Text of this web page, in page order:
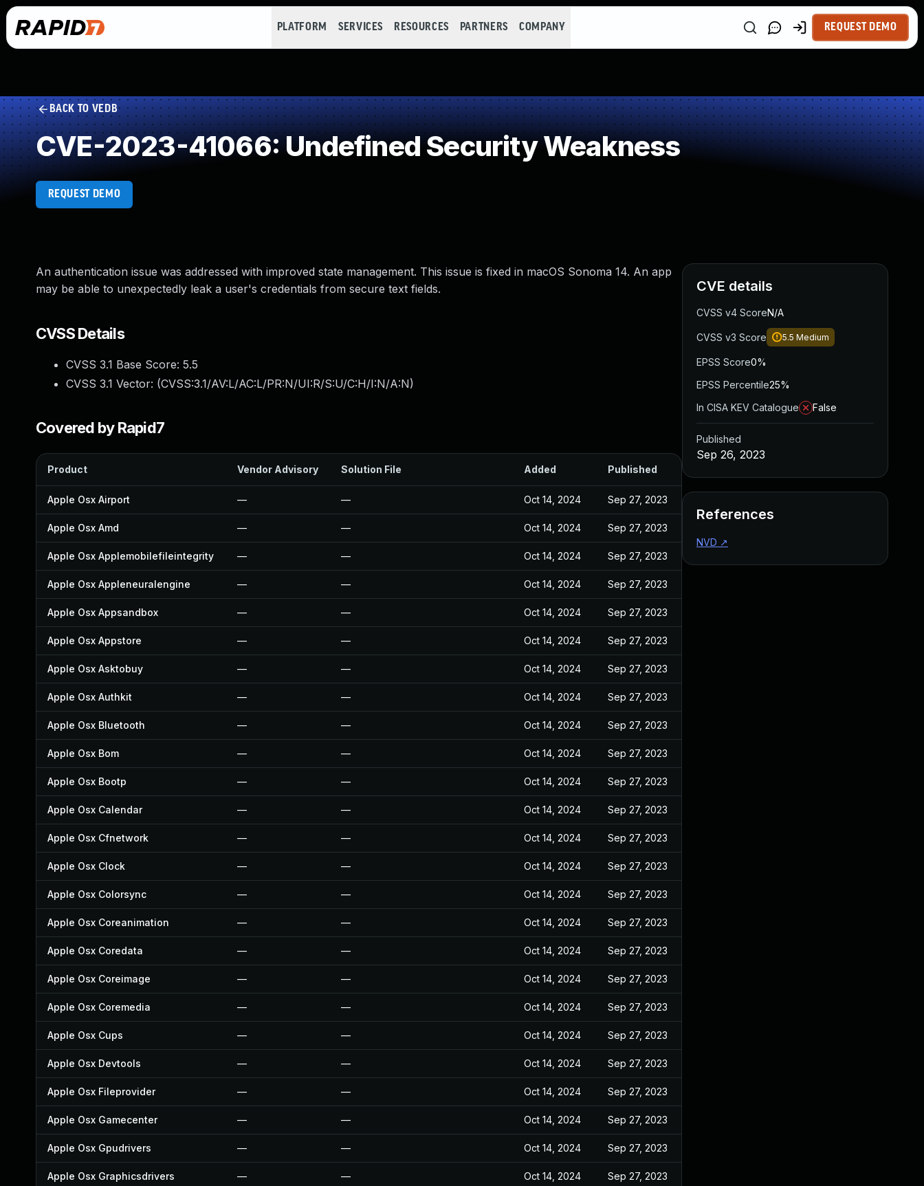
PLATFORM SERVICES RESOURCES PARTNERS COMPANY REQUEST DEMO
BACK TO VEDB
CVE-2023-41066: Undefined Security Weakness
REQUEST DEMO
An authentication issue was addressed with improved state management. This issue is fixed in macOS Sonoma 14. An app
may be able to unexpectedly leak a user's credentials from secure text fields.
CVSS Details
CVSS 3.1 Base Score: 5.5
CVSS 3.1 Vector: (CVSS:3.1/AV:L/AC:L/PR:N/UI:R/S:U/C:H/I:N/A:N)
Covered by Rapid7
Product Vendor Advisory Solution File Added Published
Apple Osx Airport — — Oct 14, 2024 Sep 27, 2023
Apple Osx Amd — — Oct 14, 2024 Sep 27, 2023
Apple Osx Applemobilefileintegrity — — Oct 14, 2024 Sep 27, 2023
Apple Osx Appleneuralengine — — Oct 14, 2024 Sep 27, 2023
Apple Osx Appsandbox — — Oct 14, 2024 Sep 27, 2023
Apple Osx Appstore — — Oct 14, 2024 Sep 27, 2023
Apple Osx Asktobuy — — Oct 14, 2024 Sep 27, 2023
Apple Osx Authkit — — Oct 14, 2024 Sep 27, 2023
Apple Osx Bluetooth — — Oct 14, 2024 Sep 27, 2023
Apple Osx Bom — — Oct 14, 2024 Sep 27, 2023
Apple Osx Bootp — — Oct 14, 2024 Sep 27, 2023
Apple Osx Calendar — — Oct 14, 2024 Sep 27, 2023
Apple Osx Cfnetwork — — Oct 14, 2024 Sep 27, 2023
Apple Osx Clock — — Oct 14, 2024 Sep 27, 2023
Apple Osx Colorsync — — Oct 14, 2024 Sep 27, 2023
Apple Osx Coreanimation — — Oct 14, 2024 Sep 27, 2023
Apple Osx Coredata — — Oct 14, 2024 Sep 27, 2023
Apple Osx Coreimage — — Oct 14, 2024 Sep 27, 2023
Apple Osx Coremedia — — Oct 14, 2024 Sep 27, 2023
Apple Osx Cups — — Oct 14, 2024 Sep 27, 2023
Apple Osx Devtools — — Oct 14, 2024 Sep 27, 2023
Apple Osx Fileprovider — — Oct 14, 2024 Sep 27, 2023
Apple Osx Gamecenter — — Oct 14, 2024 Sep 27, 2023
Apple Osx Gpudrivers — — Oct 14, 2024 Sep 27, 2023
Apple Osx Graphicsdrivers — — Oct 14, 2024 Sep 27, 2023
CVE details
CVSS v4 ScoreN/A
CVSS v3 Score 5.5 Medium
EPSS Score0%
EPSS Percentile25%
In CISA KEV Catalogue
False
Published
Sep 26, 2023
References
NVD ↗